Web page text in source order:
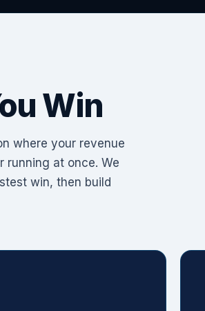
Win
where your revenue
running at once. We
win, then build